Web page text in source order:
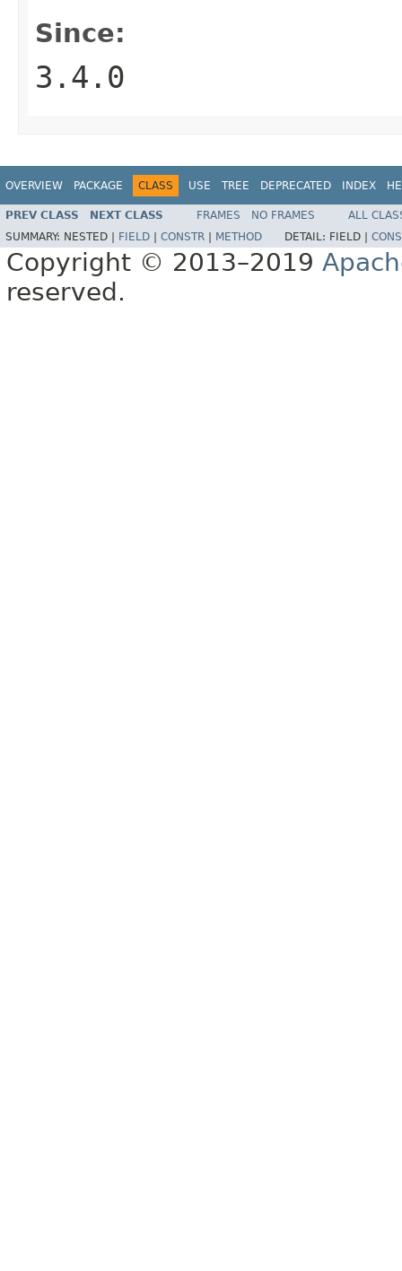
Since:
3.4.0
OVERVIEW PACKAGE CLASS USE TREE DEPRECATED INDEX
PREV CLASS NEXT CLASS FRAMES NO FRAMES
ALL
SUMMARY: NESTED | FIELD CONSTR METHOD DETAIL: FIELD |
Copyright © 2013–2019
reserved.